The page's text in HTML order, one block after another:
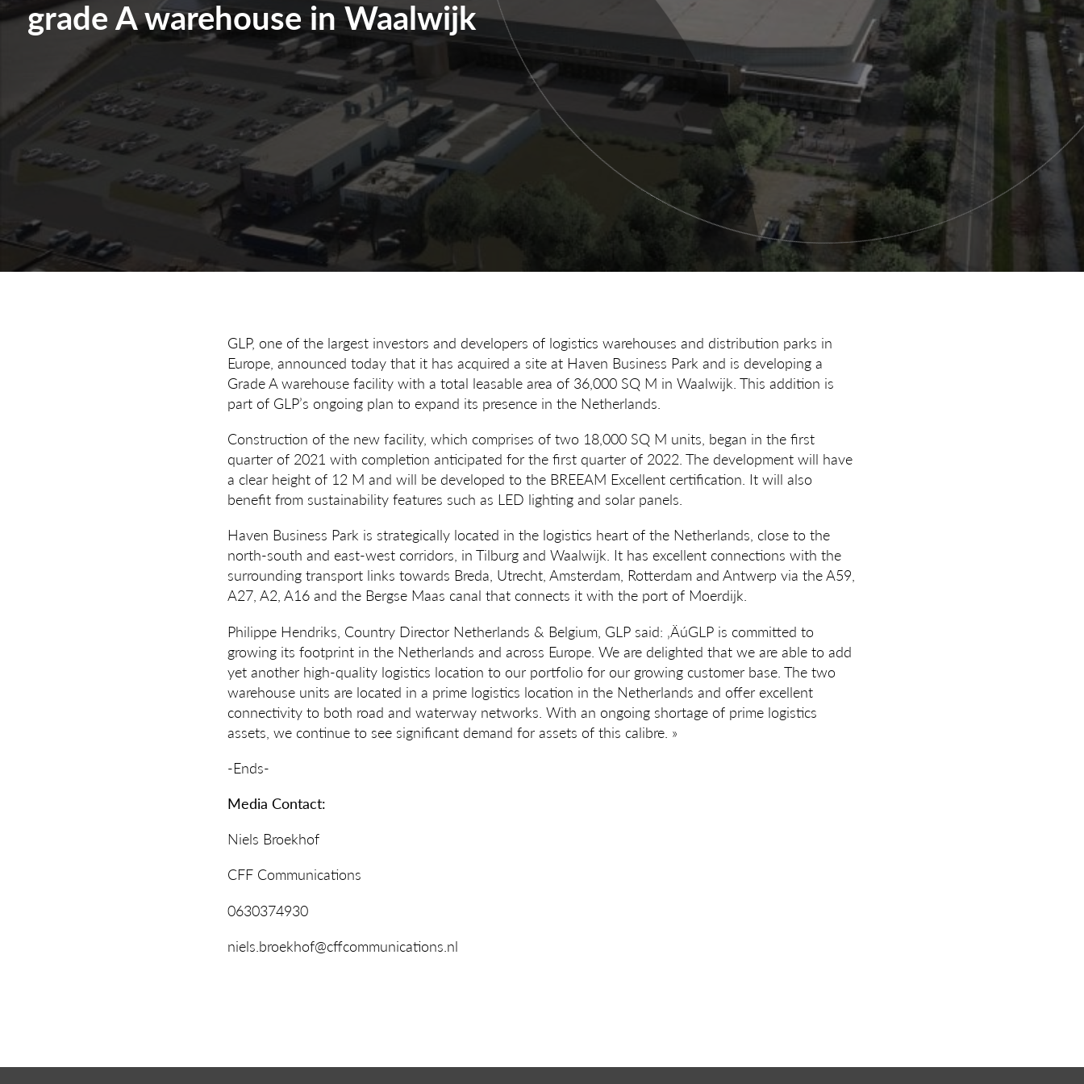
grade A warehouse in Waalwijk
GLP, one of the largest investors and developers of logistics warehouses and distribution parks in
Europe, announced today that it has acquired a site at Haven Business Park and is developing a
Grade A warehouse facility with a total leasable area of 36,000 SQ M in Waalwijk. This addition is
part of GLP’s ongoing plan to expand its presence in the Netherlands.
Construction of the new facility, which comprises of two 18,000 SQ M units, began in the first
quarter of 2021 with completion anticipated for the first quarter of 2022. The development will have
a clear height of 12 M and will be developed to the BREEAM Excellent certification. It will also
benefit from sustainability features such as LED lighting and solar panels.
Haven Business Park is strategically located in the logistics heart of the Netherlands, close to the
north-south and east-west corridors, in Tilburg and Waalwijk. It has excellent connections with the
surrounding transport links towards Breda, Utrecht, Amsterdam, Rotterdam and Antwerp via the A59,
A27, A2, A16 and the Bergse Maas canal that connects it with the port of Moerdijk.
Philippe Hendriks, Country Director Netherlands & Belgium, GLP said: ‚ÄúGLP is committed to
growing its footprint in the Netherlands and across Europe. We are delighted that we are able to add
yet another high-quality logistics location to our portfolio for our growing customer base. The two
warehouse units are located in a prime logistics location in the Netherlands and offer excellent
connectivity to both road and waterway networks. With an ongoing shortage of prime logistics
assets, we continue to see significant demand for assets of this calibre. »
-Ends-
Media Contact:
Niels Broekhof
CFF Communications
0630374930
niels.broekhof@cffcommunications.nl